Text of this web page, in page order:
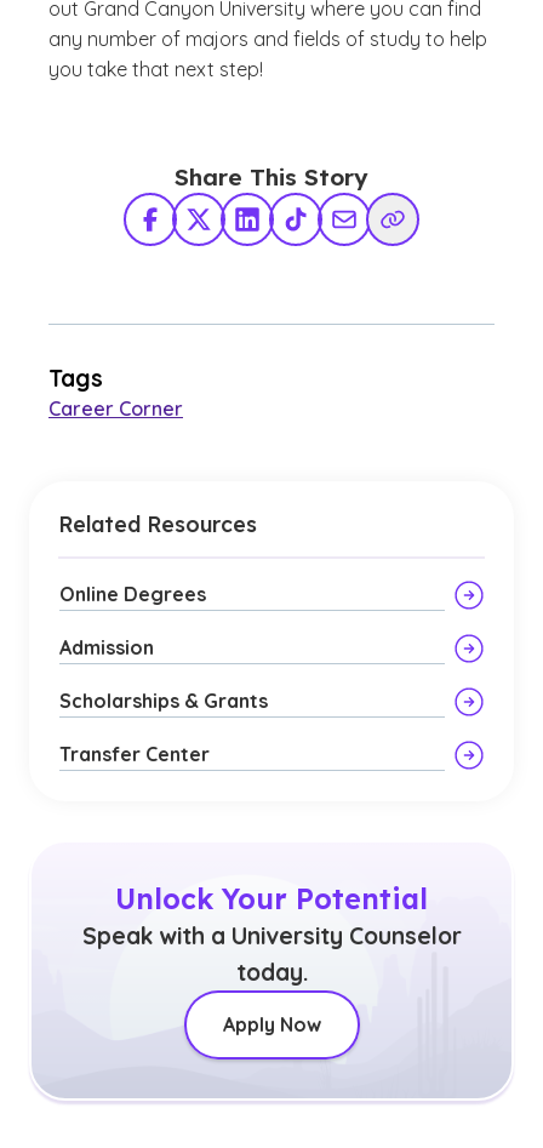
out Grand Canyon University where you can find
any number of majors and fields of study to help
you take that next step!
Share This Story
Facebook
X TwitterLinkedInTikTokShare via Email
Copy Link
Tags
Career Corner
Related Resources
Online Degrees
Admission
Scholarships & Grants
Transfer Center
Unlock Your Potential
Speak with a University Counselor
today.
Apply Now